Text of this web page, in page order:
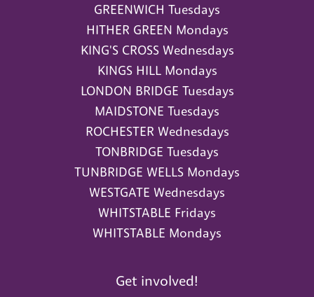
GREENWICH Tuesdays
HITHER GREEN Mondays
KING'S CROSS Wednesdays
KINGS HILL Mondays
LONDON BRIDGE Tuesdays
MAIDSTONE Tuesdays
ROCHESTER Wednesdays
TONBRIDGE Tuesdays
TUNBRIDGE WELLS Mondays
WESTGATE Wednesdays
WHITSTABLE Fridays
WHITSTABLE Mondays
Get involved!